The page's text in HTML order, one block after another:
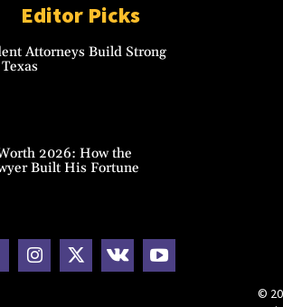
Editor Picks
Attorneys Build Strong
2026: How the
Built His Fortune
©